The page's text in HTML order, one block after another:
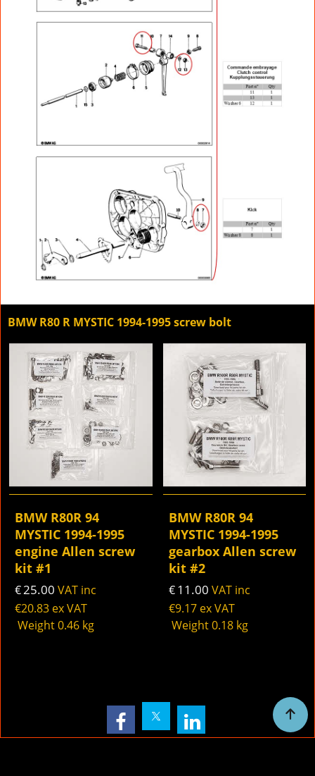
BMW R80 R MYSTIC 1994-1995 screw bolt
BMW R80R 94
MYSTIC 1994-1995
engine Allen screw
kit #1
€25.00 VAT inc
€20.83 ex VAT
Weight0.46kg
BMW R80R 94
MYSTIC 1994-1995
gearbox Allen screw
kit #2
€ 11.00 VAT inc
€9.17 ex VAT
Weight 0.18kg